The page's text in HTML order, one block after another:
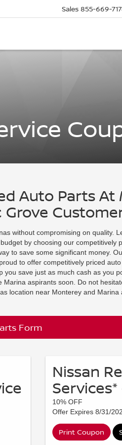
Sales 855-669-
Auto Parts At
Grove
without compromising on
by choosing our
to save some significant money.
to offer competitively priced
you save just as much cash as you
Marina aspirants soon. Do not
location near Monterey and Marina
Form
Nissan
10% OFF
Offer Expires 8/31/
Print Coupon